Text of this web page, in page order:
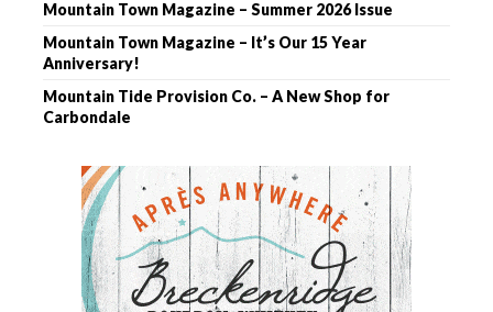
Mountain Town Magazine – Summer 2026 Issue
Mountain Town Magazine – It’s Our 15 Year
Anniversary!
Mountain Tide Provision Co. – A New Shop for
Carbondale